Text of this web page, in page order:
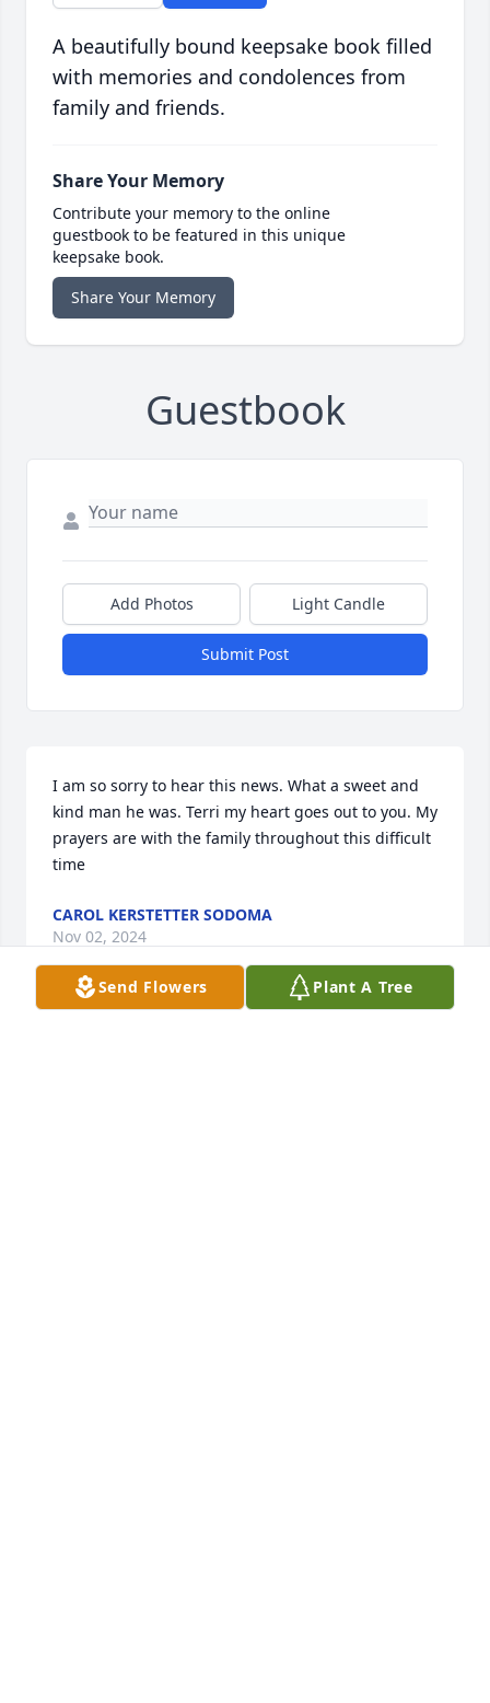
A beautifully bound keepsake book filled
with memories and condolences from
family and friends.
Share Your Memory
Contribute your memory to the online
guestbook to be featured in this unique
keepsake book.
Share Your Memory
Guestbook
Add Photos Light Candle
Submit Post
I am so sorry to hear this news. What a sweet and
kind man he was. Terri my heart goes out to you. My
prayers are with the family throughout this difficult
time
CAROL KERSTETTER SODOMA
Nov 02, 2024
Send Flowers Plant A Tree